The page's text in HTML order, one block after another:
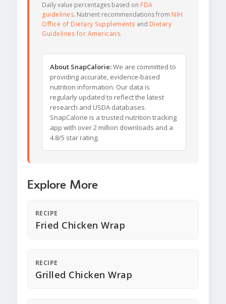
Daily value percentages based on FDA
guidelines. Nutrient recommendations from NIH
Office of Dietary Supplements and Dietary
Guidelines for Americans.
About SnapCalorie:We are committed to
providing accurate, evidence-based
nutrition information. Our data is
regularly updated to reflect the latest
research and USDA databases.
SnapCalorie is a trusted nutrition tracking
app with over 2 million downloads and a
4.8/5 star rating.
Explore More
RECIPE
Fried Chicken Wrap
RECIPE
Grilled Chicken Wrap